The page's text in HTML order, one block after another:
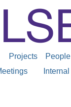
Projects
People
Internal